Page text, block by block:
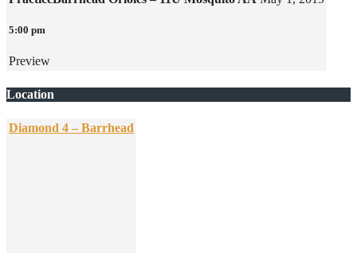
5:00 pm
Preview
Location
Diamond 4 – Barrhead